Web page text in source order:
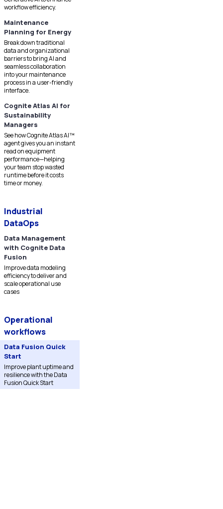
workflow efficiency.
Maintenance
Planning for Energy
Break down traditional
data and organizational
barriers to bring AI and
seamless collaboration
into your maintenance
process in a user-friendly
interface.
Cognite Atlas AI for
Sustainability
Managers
See how Cognite Atlas AI™
agent gives you an instant
read on equipment
performance—helping
your team stop wasted
runtime before it costs
time or money.
Industrial
DataOps
Data Management
with Cognite Data
Fusion
Improve data modeling
efficiency to deliver and
scale operational use
cases
Operational
workflows
Data Fusion Quick
Start
Improve plant uptime and
resilience with the Data
Fusion Quick Start